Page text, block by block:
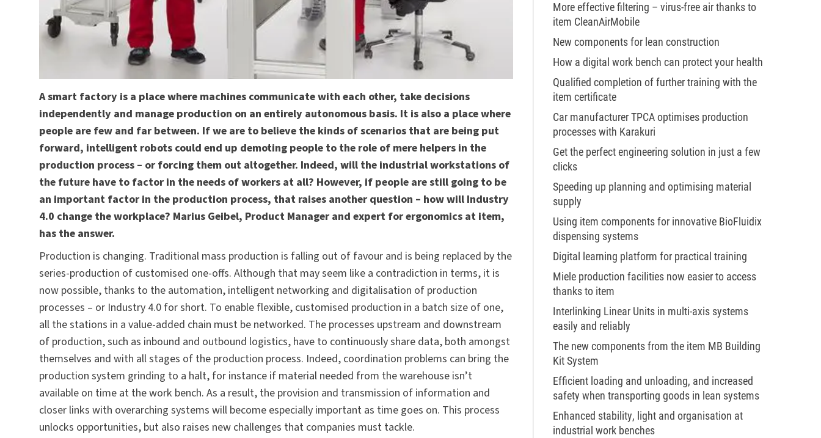
A smart factory is a place where machines communicate with each other, take decisions
independently and manage production on an entirely autonomous basis. It is also a place where
people are few and far between. If we are to believe the kinds of scenarios that are being put
forward, intelligent robots could end up demoting people to the role of mere helpers in the
production process – or forcing them out altogether. Indeed, will the industrial workstations of
the future have to factor in the needs of workers at all? However, if people are still going to be
an important factor in the production process, that raises another question – how will Industry
4.0 change the workplace? Marius Geibel, Product Manager and expert for ergonomics at item,
has the answer.
Production is changing. Traditional mass production is falling out of favour and is being replaced by the
series-production of customised one-offs. Although that may seem like a contradiction in terms, it is
now possible, thanks to the automation, intelligent networking and digitalisation of production
processes – or Industry 4.0 for short. To enable flexible, customised production in a batch size of one,
all the stations in a value-added chain must be networked. The processes upstream and downstream
of production, such as inbound and outbound logistics, have to continuously share data, both amongst
themselves and with all stages of the production process. Indeed, coordination problems can bring the
production system grinding to a halt, for instance if material needed from the warehouse isn’t
available on time at the work bench. As a result, the provision and transmission of information and
closer links with overarching systems will become especially important as time goes on. This process
unlocks opportunities, but also raises new challenges that companies must tackle.
More effective filtering – virus-free air thanks to
item CleanAirMobile
New components for lean construction
How a digital work bench can protect your health
Qualified completion of further training with the
item certificate
Car manufacturer TPCA optimises production
processes with Karakuri
Get the perfect engineering solution in just a few
clicks
Speeding up planning and optimising material
supply
Using item components for innovative BioFluidix
dispensing systems
Digital learning platform for practical training
Miele production facilities now easier to access
thanks to item
Interlinking Linear Units in multi-axis systems
easily and reliably
The new components from the item MB Building
Kit System
Efficient loading and unloading, and increased
safety when transporting goods in lean systems
Enhanced stability, light and organisation at
industrial work benches